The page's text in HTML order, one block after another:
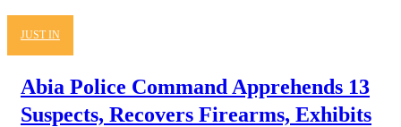
JUST IN
Abia Police Command Apprehends 13
Suspects, Recovers Firearms, Exhibits